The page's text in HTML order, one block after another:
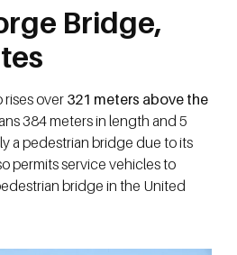
Bridge,
rises over 321 meters above the
384 meters in length and 5
a pedestrian bridge due to its
permits service vehicles to
bridge in the United